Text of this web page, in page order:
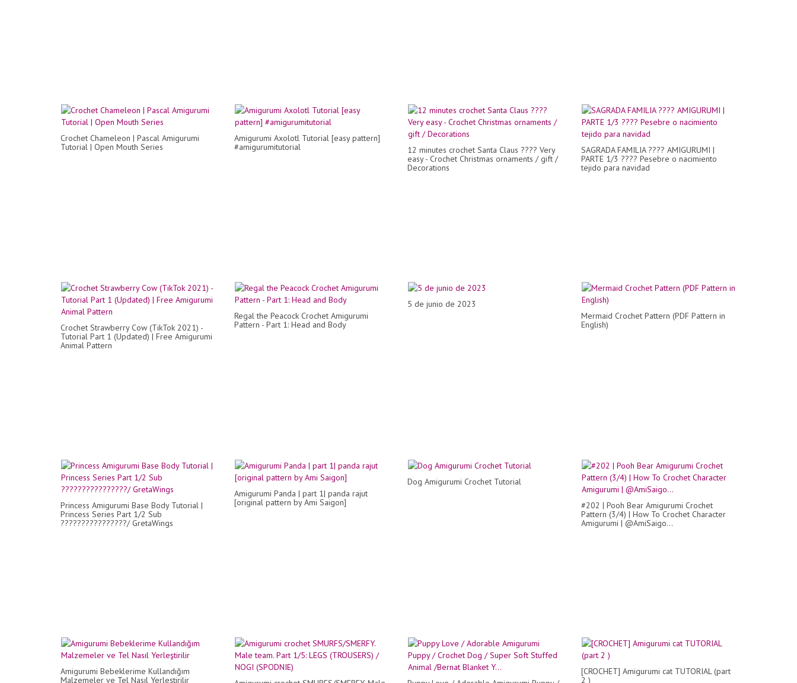
Crochet Chameleon | Pascal Amigurumi
Tutorial | Open Mouth Series
Amigurumi Axolotl Tutorial [easy pattern]
#amigurumitutorial
12 minutes crochet Santa Claus ???? Very
easy - Crochet Christmas ornaments / gift /
Decorations
SAGRADA FAMILIA ???? AMIGURUMI |
PARTE 1/3 ???? Pesebre o nacimiento
tejido para navidad
Crochet Strawberry Cow (TikTok 2021) -
Tutorial Part 1 (Updated) | Free Amigurumi
Animal Pattern
Regal the Peacock Crochet Amigurumi
Pattern - Part 1: Head and Body
5 de junio de 2023
Mermaid Crochet Pattern (PDF Pattern in
English)
Princess Amigurumi Base Body Tutorial |
Princess Series Part 1/2 Sub
????????????????/ GretaWings
Amigurumi Panda | part 1| panda rajut
[original pattern by Ami Saigon]
Dog Amigurumi Crochet Tutorial
#202 | Pooh Bear Amigurumi Crochet
Pattern (3/4) | How To Crochet Character
Amigurumi | @AmiSaigo...
Amigurumi Bebeklerime Kullandığım
Malzemeler ve Tel Nasıl Yerleştirilir
[CROCHET] Amigurumi cat TUTORIAL (part
2 )